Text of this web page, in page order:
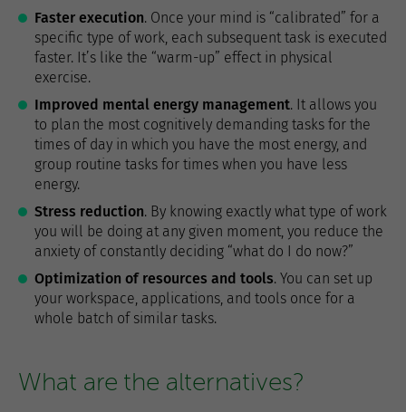
Faster execution. Once your mind is “calibrated” for a
specific type of work, each subsequent task is executed
faster. It’s like the “warm-up” effect in physical
exercise.
Improved mental energy management. It allows you
to plan the most cognitively demanding tasks for the
times of day in which you have the most energy, and
group routine tasks for times when you have less
energy.
Stress reduction. By knowing exactly what type of work
you will be doing at any given moment, you reduce the
anxiety of constantly deciding “what do I do now?”
Optimization of resources and tools. You can set up
your workspace, applications, and tools once for a
whole batch of similar tasks.
What are the alternatives?